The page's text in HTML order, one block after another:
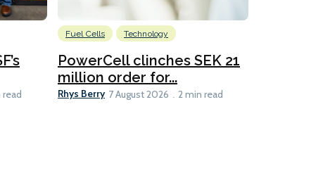
read
Fuel Cells Technology
PowerCell clinches SEK 21
million order for...
Rhys Berry 7 August 2026 2 min read